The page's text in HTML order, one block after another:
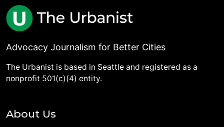
Advocacy Journalism for Better Cities
The Urbanist is based in Seattle and registered as a
nonprofit 501(c)(4) entity.
About Us